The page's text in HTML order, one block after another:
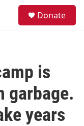
Donate
is
garbage.
years